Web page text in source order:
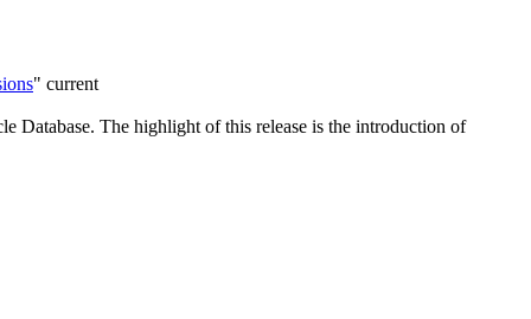
" current
Database. The highlight of this release is the introduction of